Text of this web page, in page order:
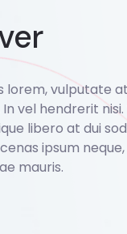
lorem, vulputate
vel hendrerit
libero at dui
ipsum
mauris.